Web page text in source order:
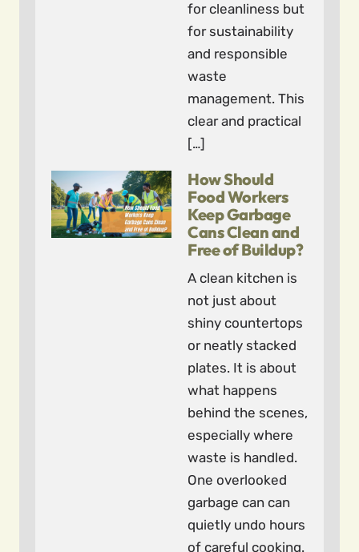
for cleanliness but
for sustainability
and responsible
waste
management. This
clear and practical
[…]
How Should
Food Workers
Keep Garbage
Cans Clean and
Free of Buildup?
A clean kitchen is
not just about
shiny countertops
or neatly stacked
plates. It is about
what happens
behind the scenes,
especially where
waste is handled.
One overlooked
garbage can can
quietly undo hours
of careful cooking.